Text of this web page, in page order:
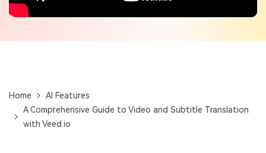
Home
AI Features
A Comprehensive Guide to Video and Subtitle Translation
with Veed.io